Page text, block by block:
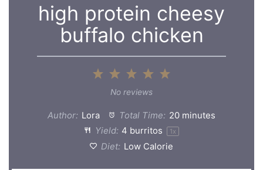
high protein cheesy
buffalo chicken
5
4
3
Stars
2
Stars
1
Star
No reviews
Author: Lora Total Time: 20 minutes
Yield: 4 burritos 1x
Diet: Low Calorie